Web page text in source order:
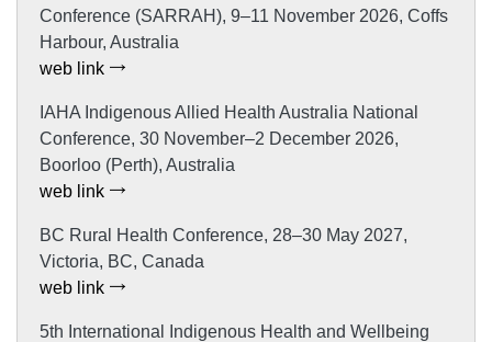
Conference (SARRAH), 9–11 November 2026, Coffs
Harbour, Australia
web link
IAHA Indigenous Allied Health Australia National
Conference, 30 November–2 December 2026,
Boorloo (Perth), Australia
web link
BC Rural Health Conference, 28–30 May 2027,
Victoria, BC, Canada
web link
5th International Indigenous Health and Wellbeing